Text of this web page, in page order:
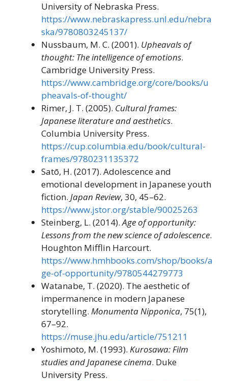
University of Nebraska Press.
https://www.nebraskapress.unl.edu/nebra
ska/9780803245137/
Nussbaum, M. C. (2001). Upheavals of
thought: The intelligence of emotions.
Cambridge University Press.
https://www.cambridge.org/core/books/u
pheavals-of-thought/
Rimer, J. T. (2005). Cultural frames:
Japanese literature and aesthetics.
Columbia University Press.
https://cup.columbia.edu/book/cultural-
frames/9780231135372
Satō, H. (2017). Adolescence and
emotional development in Japanese youth
fiction. Japan Review, 30, 45–62.
https://www.jstor.org/stable/90025263
Steinberg, L. (2014).Age of opportunity:
Lessons from the new science of adolescence.
Houghton Mifflin Harcourt.
https://www.hmhbooks.com/shop/books/a
ge-of-opportunity/9780544279773
Watanabe, T. (2020). The aesthetic of
impermanence in modern Japanese
storytelling. Monumenta Nipponica, 75(1),
67–92.
https://muse.jhu.edu/article/751211
Yoshimoto, M. (1993). Kurosawa: Film
studies and Japanese cinema. Duke
University Press.